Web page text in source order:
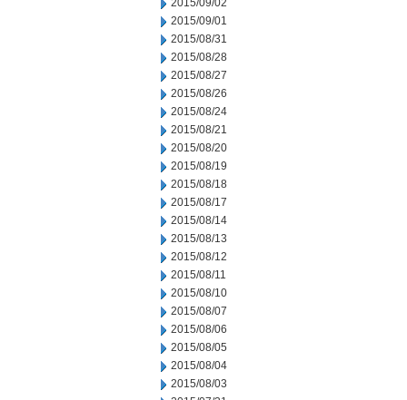
2015/09/02
2015/09/01
2015/08/31
2015/08/28
2015/08/27
2015/08/26
2015/08/24
2015/08/21
2015/08/20
2015/08/19
2015/08/18
2015/08/17
2015/08/14
2015/08/13
2015/08/12
2015/08/11
2015/08/10
2015/08/07
2015/08/06
2015/08/05
2015/08/04
2015/08/03